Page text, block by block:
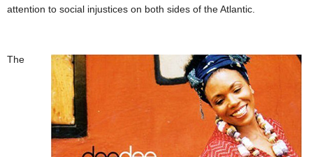
attention to social injustices on both sides of the Atlantic.
The